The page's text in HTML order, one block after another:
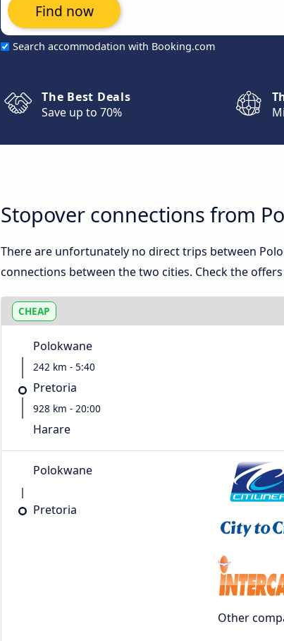
Search accommodation with Booking.com
Find now
The Best Deals
Save up to 70%
Stopover connections from
There are unfortunately no direct trips between
connections between the two cities. Check the
CHEAP
Polokwane
242 km - 5:40
Pretoria
928 km - 20:00
Harare
Polokwane
Pretoria
Other